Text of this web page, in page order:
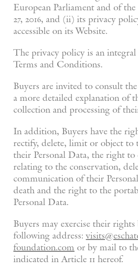
European Parliament and of
27, 2016, and (ii) its privacy
accessible on its Website.
The privacy policy is an
Terms and Conditions.
Buyers are invited to consult
a more detailed explanation of
collection and processing of
In addition, Buyers have the
rectify, delete, limit or object to
their Personal Data, the right to
relating to the conservation,
communication of their
death and the right to the
Personal Data.
Buyers may exercise their
following address:
foundation.com or by mail to
indicated in Article 11 hereof.